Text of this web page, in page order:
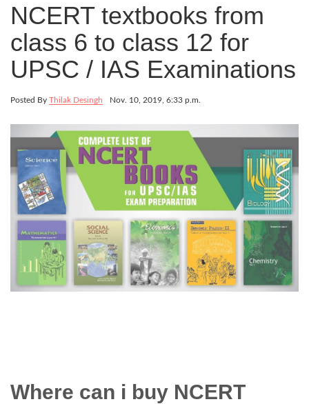
NCERT textbooks from
class 6 to class 12 for
UPSC / IAS Examinations
Posted By Thilak Desingh Nov. 10, 2019, 6:33 p.m.
Where can i buy NCERT